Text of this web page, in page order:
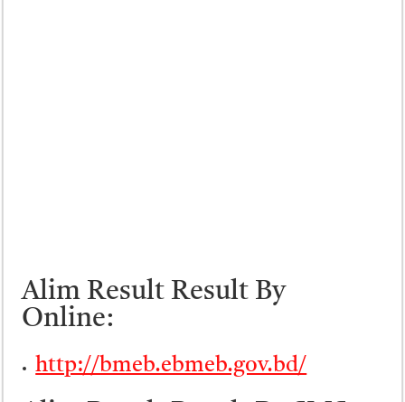
Alim Result Result By
Online:
http://bmeb.ebmeb.gov.bd/